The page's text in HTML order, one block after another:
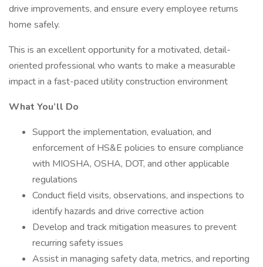
drive improvements, and ensure every employee returns
home safely.
This is an excellent opportunity for a motivated, detail-
oriented professional who wants to make a measurable
impact in a fast-paced utility construction environment
What You’ll Do
Support the implementation, evaluation, and
enforcement of HS&E policies to ensure compliance
with MIOSHA, OSHA, DOT, and other applicable
regulations
Conduct field visits, observations, and inspections to
identify hazards and drive corrective action
Develop and track mitigation measures to prevent
recurring safety issues
Assist in managing safety data, metrics, and reporting